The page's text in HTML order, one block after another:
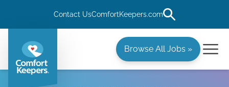
Contact UsComfortKeepers.com
Browse All Jobs »